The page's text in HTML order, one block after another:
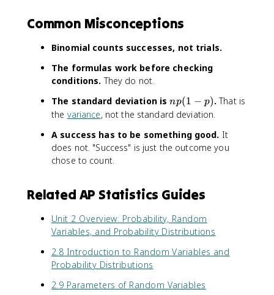
m
{
3
(
(
s
.
Common Misconceptions
Binomial counts successes, not trials.
The formulas work before checking
conditions. They do not.
The standard deviation isn
p
1
-
np(1 − p). That is
the variance, not the standard deviation.
A success has to be something good. It
does not. "Success" is just the outcome you
chose to count.
Related AP Statistics Guides
Unit 2 Overview: Probability, Random
Variables, and Probability Distributions
2.8 Introduction to Random Variables and
Probability Distributions
2.9 Parameters of Random Variables